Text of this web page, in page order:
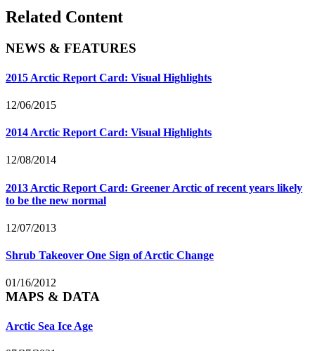
Related Content
NEWS & FEATURES
2015 Arctic Report Card: Visual Highlights
12/06/2015
2014 Arctic Report Card: Visual Highlights
12/08/2014
2013 Arctic Report Card: Greener Arctic of recent years likely
to be the new normal
12/07/2013
Shrub Takeover One Sign of Arctic Change
01/16/2012
MAPS & DATA
Arctic Sea Ice Age